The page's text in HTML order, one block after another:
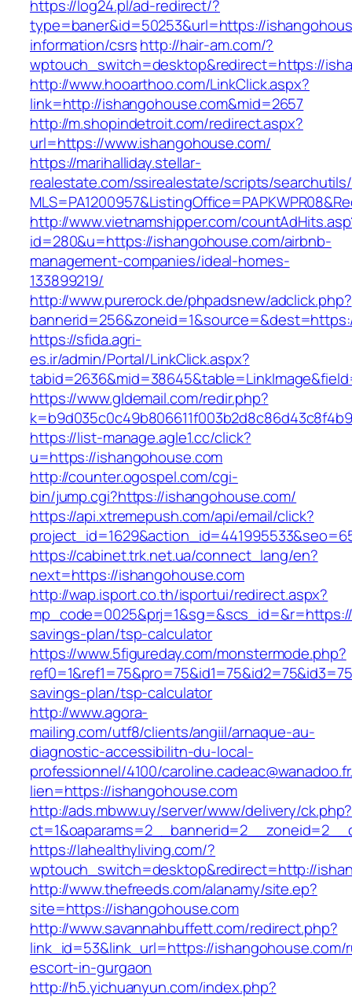
https://log24.pl/ad-redirect/?
type=baner&id=50253&url=https://
information/csrshttp://hair-am.com/?
wptouch_switch=desktop&redirect=https://
http://www.hooarthoo.com/LinkClick.aspx?
link=http://ishangohouse.com&mid=2657
http://m.shopindetroit.com/redirect.aspx?
url=https://www.ishangohouse.com/
https://marihalliday.stellar-
realestate.com/ssirealestate/scripts/
http://www.vietnamshipper.com/
id=280&u=https://ishangohouse.com/airbnb-
management-companies/ideal-homes-
133899219/
http://www.purerock.de/phpadsnew/adclick.php?
https://sfida.agri-
es.ir/admin/Portal/LinkClick.aspx?
https://www.gldemail.com/redir.php?
https://list-manage.agle1.cc/click?
u=https://ishangohouse.com
http://counter.ogospel.com/cgi-
bin/jump.cgi?https://ishangohouse.com/
https://api.xtremepush.com/api/email/click?
https://cabinet.trk.net.ua/connect_lang/en?
next=https://ishangohouse.com
http://wap.isport.co.th/isportui/redirect.aspx?
savings-plan/tsp-calculator
https://www.5figureday.com/monstermode.php?
savings-plan/tsp-calculator
http://www.agora-
mailing.com/utf8/clients/angiil/arnaque-au-
diagnostic-accessibilitn-du-local-
professionnel/4100/
lien=https://ishangohouse.com
http://ads.mbww.uy/server/www/delivery/ck.php?
https://lahealthyliving.com/?
wptouch_switch=desktop&redirect=http://
http://www.thefreeds.com/alanamy/site.ep?
site=https://ishangohouse.com
http://www.savannahbuffett.com/redirect.php?
link_id=53&link_url=https://ishangohouse.com/
escort-in-gurgaon
http://h5.yichuanyun.com/index.php?